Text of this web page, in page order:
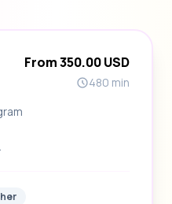
From 350.00 USD
480 min